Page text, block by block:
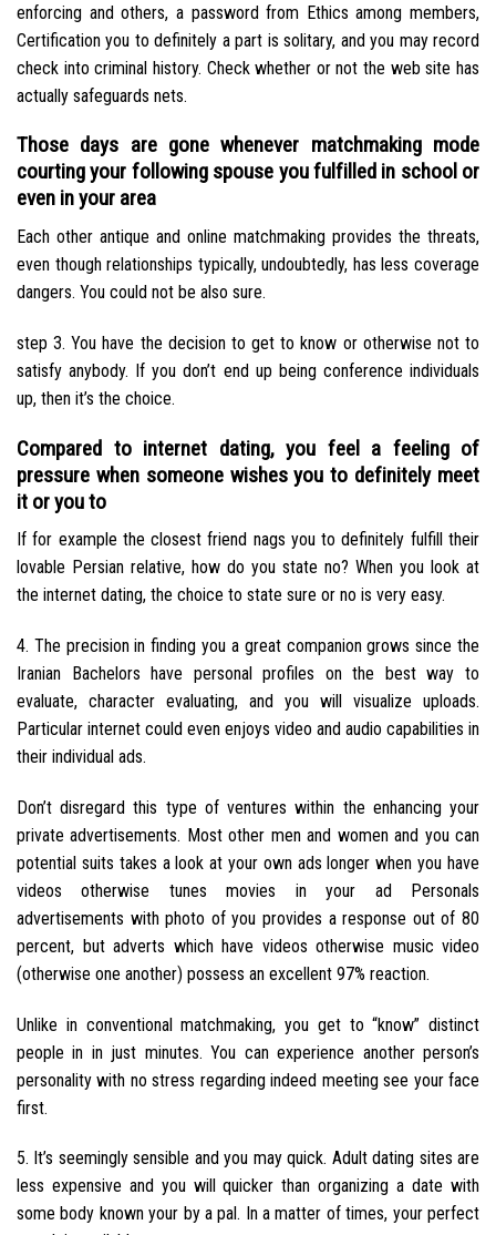
enforcing and others, a password from Ethics among members,
Certification you to definitely a part is solitary, and you may record
check into criminal history. Check whether or not the web site has
actually safeguards nets.
Those days are gone whenever matchmaking mode
courting your following spouse you fulfilled in school or
even in your area
Each other antique and online matchmaking provides the threats,
even though relationships typically, undoubtedly, has less coverage
dangers. You could not be also sure.
step 3. You have the decision to get to know or otherwise not to
satisfy anybody. If you don’t end up being conference individuals
up, then it’s the choice.
Compared to internet dating, you feel a feeling of
pressure when someone wishes you to definitely meet
it or you to
If for example the closest friend nags you to definitely fulfill their
lovable Persian relative, how do you state no? When you look at
the internet dating, the choice to state sure or no is very easy.
4. The precision in finding you a great companion grows since the
Iranian Bachelors have personal profiles on the best way to
evaluate, character evaluating, and you will visualize uploads.
Particular internet could even enjoys video and audio capabilities in
their individual ads.
Don’t disregard this type of ventures within the enhancing your
private advertisements. Most other men and women and you can
potential suits takes a look at your own ads longer when you have
videos otherwise tunes movies in your ad Personals
advertisements with photo of you provides a response out of 80
percent, but adverts which have videos otherwise music video
(otherwise one another) possess an excellent 97% reaction.
Unlike in conventional matchmaking, you get to “know” distinct
people in in just minutes. You can experience another person’s
personality with no stress regarding indeed meeting see your face
first.
5. It’s seemingly sensible and you may quick. Adult dating sites are
less expensive and you will quicker than organizing a date with
some body known your by a pal. In a matter of times, your perfect